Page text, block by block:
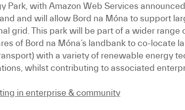
Park, with Amazon Web Services
and will allow Bord na Móna to support
grid. This park will be part of a wider
of Bord na Móna’s landbank to co-locate
with a variety of renewable energy
whilst contributing to associated
in enterprise & community